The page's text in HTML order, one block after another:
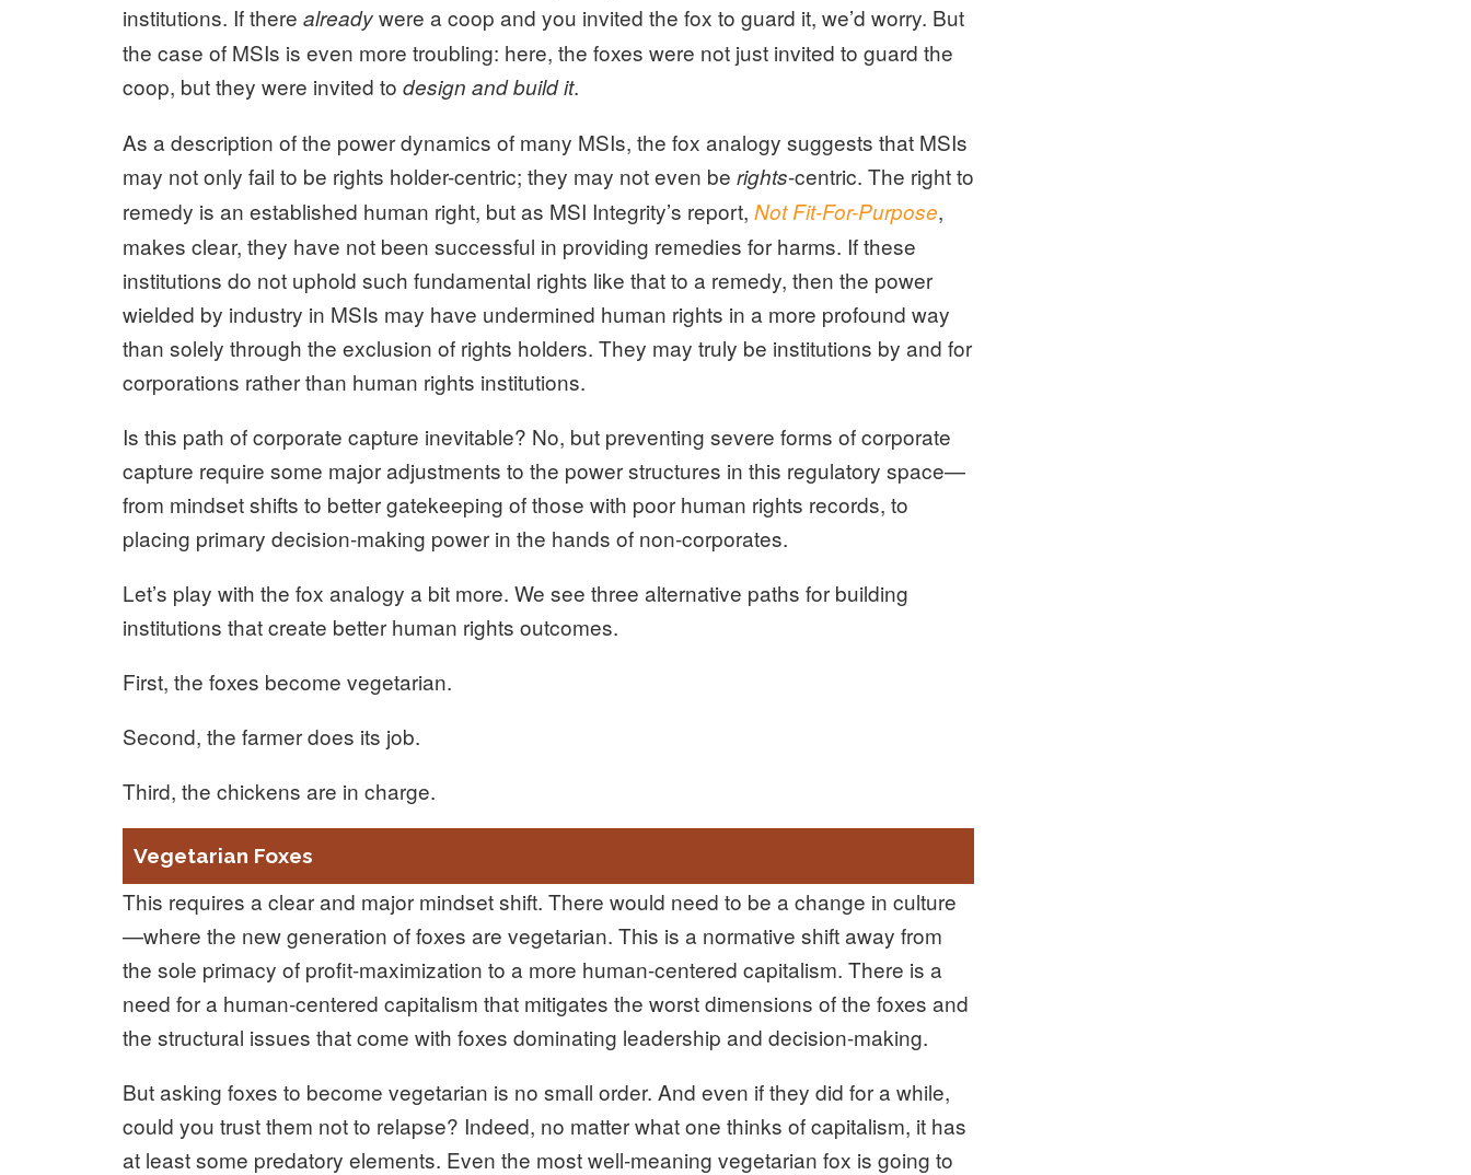
institutions. If there alreadywere a coop and you invited the fox to guard it, we’d worry. But
the case of MSIs is even more troubling: here, the foxes were not just invited to guard the
coop, but they were invited to design and build it.
As a description of the power dynamics of many MSIs, the fox analogy suggests that MSIs
may not only fail to be rights holder-centric; they may not even be rights-centric. The right to
remedy is an established human right, but as MSI Integrity’s report, Not Fit-For-Purpose,
makes clear, they have not been successful in providing remedies for harms. If these
institutions do not uphold such fundamental rights like that to a remedy, then the power
wielded by industry in MSIs may have undermined human rights in a more profound way
than solely through the exclusion of rights holders. They may truly be institutions by and for
corporations rather than human rights institutions.
Is this path of corporate capture inevitable? No, but preventing severe forms of corporate
capture require some major adjustments to the power structures in this regulatory space—
from mindset shifts to better gatekeeping of those with poor human rights records, to
placing primary decision-making power in the hands of non-corporates.
Let’s play with the fox analogy a bit more. We see three alternative paths for building
institutions that create better human rights outcomes.
First, the foxes become vegetarian.
Second, the farmer does its job.
Third, the chickens are in charge.
Vegetarian Foxes
This requires a clear and major mindset shift. There would need to be a change in culture
—where the new generation of foxes are vegetarian. This is a normative shift away from
the sole primacy of profit-maximization to a more human-centered capitalism. There is a
need for a human-centered capitalism that mitigates the worst dimensions of the foxes and
the structural issues that come with foxes dominating leadership and decision-making.
But asking foxes to become vegetarian is no small order. And even if they did for a while,
could you trust them not to relapse? Indeed, no matter what one thinks of capitalism, it has
at least some predatory elements. Even the most well-meaning vegetarian fox is going to